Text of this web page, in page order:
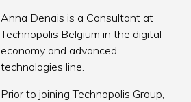
Anna Denais is a Consultant at
Technopolis Belgium in the digital
economy and advanced
technologies line.
Prior to joining Technopolis Group,